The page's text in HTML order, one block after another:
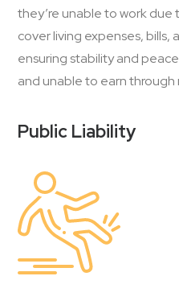
they’re unable to work due
cover living expenses, bills,
ensuring stability and
and unable to earn through
Public Liability